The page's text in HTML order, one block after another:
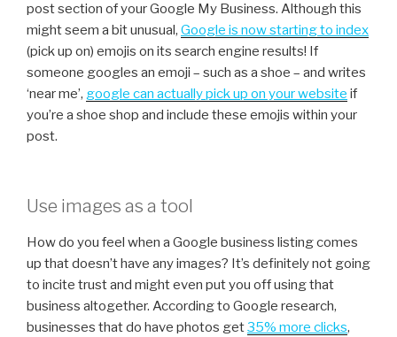
post section of your Google My Business. Although this
might seem a bit unusual, Google is now starting to index
(pick up on) emojis on its search engine results! If
someone googles an emoji – such as a shoe – and writes
‘near me’, google can actually pick up on your website if
you’re a shoe shop and include these emojis within your
post.
Use images as a tool
How do you feel when a Google business listing comes
up that doesn’t have any images? It’s definitely not going
to incite trust and might even put you off using that
business altogether. According to Google research,
businesses that do have photos get35% more clicks,